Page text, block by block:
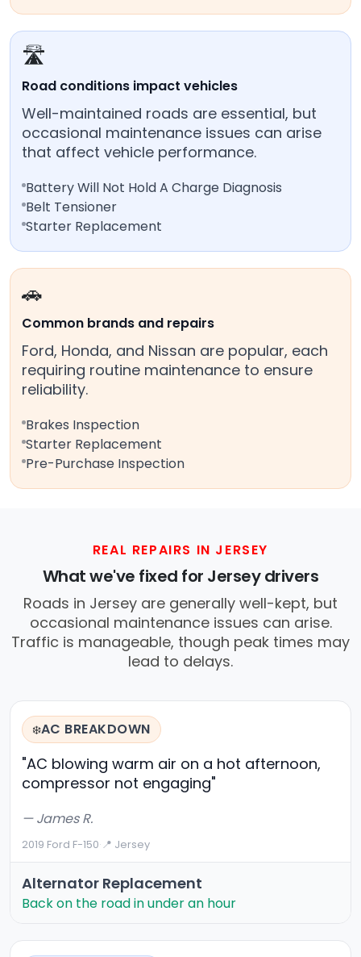
🛣️
Road conditions impact vehicles
Well-maintained roads are essential, but
occasional maintenance issues can arise
that affect vehicle performance.
Battery Will Not Hold A Charge Diagnosis
Belt Tensioner
Starter Replacement
🚗
Common brands and repairs
Ford, Honda, and Nissan are popular, each
requiring routine maintenance to ensure
reliability.
Brakes Inspection
Starter Replacement
Pre-Purchase Inspection
REAL REPAIRS IN JERSEY
What we've fixed for Jersey drivers
Roads in Jersey are generally well-kept, but
occasional maintenance issues can arise.
Traffic is manageable, though peak times may
lead to delays.
❄️AC BREAKDOWN
"AC blowing warm air on a hot afternoon,
compressor not engaging"
— James R.
2019 Ford F-150·📍 Jersey
Alternator Replacement
Back on the road in under an hour